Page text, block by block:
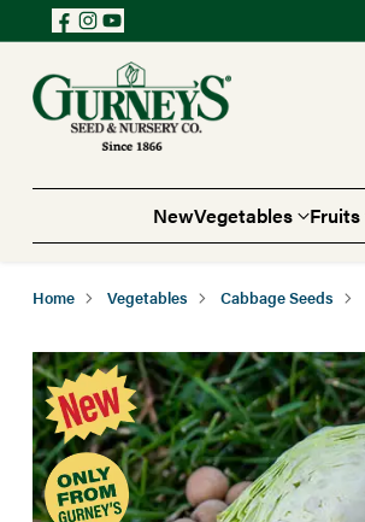
NewVegetables Fruits
Home Vegetables Cabbage Seeds